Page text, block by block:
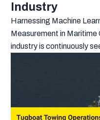
Industry
Harnessing Machine
Measurement in
industry is continuously